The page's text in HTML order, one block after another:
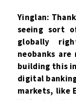
Yinglan:
seeing sort
globally
neobanks
building this
digital
markets, like